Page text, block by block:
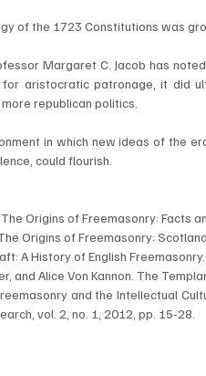
of the 1723 Constitutions was
Margaret C. Jacob has
aristocratic patronage, it did
republican politics.
in which new ideas of the
could flourish.
Origins of Freemasonry: Facts
Origins of Freemasonry:
A History of English
and Alice Von Kannon. The
and the Intellectual
vol. 2, no. 1, 2012, pp. 15-28.